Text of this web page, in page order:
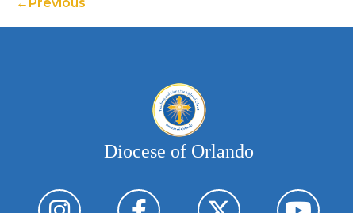
Diocese of Orlando